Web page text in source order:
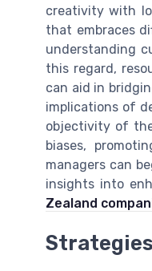
creativity with
that embraces
understanding
this regard,
can aid in
implications of
objectivity of
biases,
managers can
insights into
Zealand